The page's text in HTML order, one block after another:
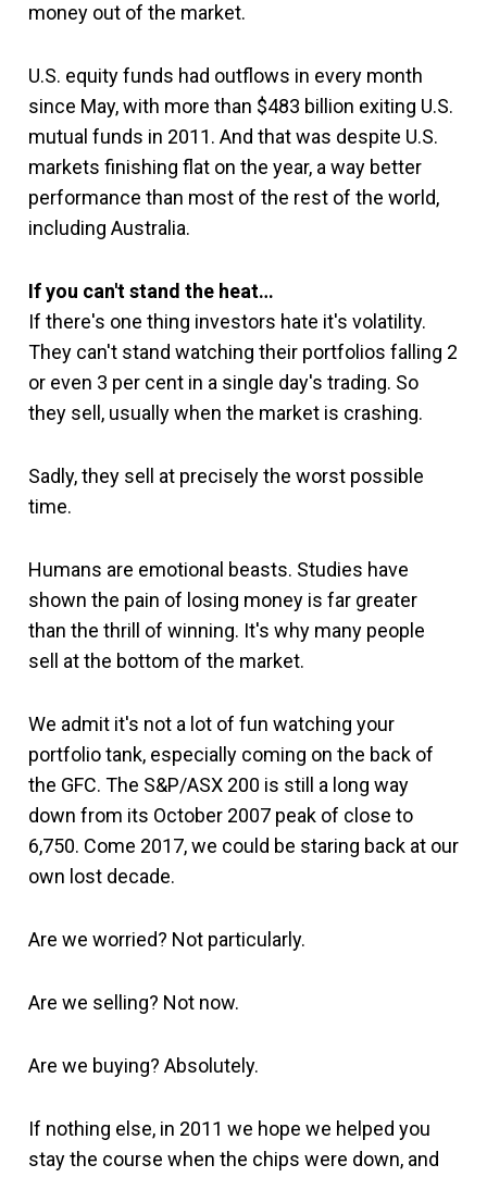
money out of the market.
U.S. equity funds had outflows in every month
since May, with more than $483 billion exiting U.S.
mutual funds in 2011. And that was despite U.S.
markets finishing flat on the year, a way better
performance than most of the rest of the world,
including Australia.
If you can't stand the heat…
If there's one thing investors hate it's volatility.
They can't stand watching their portfolios falling 2
or even 3 per cent in a single day's trading. So
they sell, usually when the market is crashing.
Sadly, they sell at precisely the worst possible
time.
Humans are emotional beasts. Studies have
shown the pain of losing money is far greater
than the thrill of winning. It's why many people
sell at the bottom of the market.
We admit it's not a lot of fun watching your
portfolio tank, especially coming on the back of
the GFC. The S&P/ASX 200 is still a long way
down from its October 2007 peak of close to
6,750. Come 2017, we could be staring back at our
own lost decade.
Are we worried? Not particularly.
Are we selling? Not now.
Are we buying? Absolutely.
If nothing else, in 2011 we hope we helped you
stay the course when the chips were down, and